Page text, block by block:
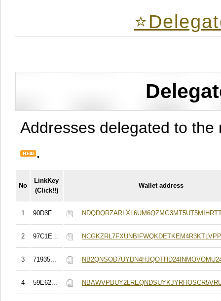
Addresses delegated to
.
No
LinkKey
(Click!!)
Wallet address
1 90D3F...
2 97C1E...
3 71935...
4 59E62...